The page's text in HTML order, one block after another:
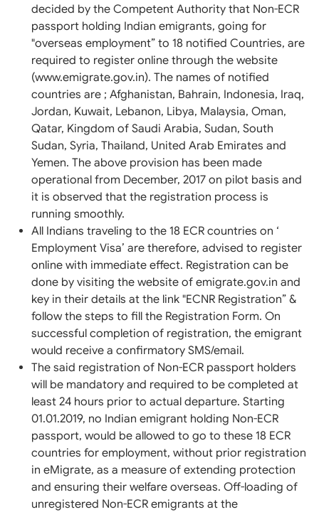
decided by the Competent Authority that Non-ECR
passport holding Indian emigrants, going for
"overseas employment” to 18 notified Countries, are
required to register online through the website
(www.emigrate.gov.in). The names of notified
countries are ; Afghanistan, Bahrain, Indonesia, Iraq,
Jordan, Kuwait, Lebanon, Libya, Malaysia, Oman,
Qatar, Kingdom of Saudi Arabia, Sudan, South
Sudan, Syria, Thailand, United Arab Emirates and
Yemen. The above provision has been made
operational from December, 2017 on pilot basis and
it is observed that the registration process is
running smoothly.
All Indians traveling to the 18 ECR countries on ‘
Employment Visa’ are therefore, advised to register
online with immediate effect. Registration can be
done by visiting the website of emigrate.gov.in and
key in their details at the link "ECNR Registration” &
follow the steps to fill the Registration Form. On
successful completion of registration, the emigrant
would receive a confirmatory SMS/email.
The said registration of Non-ECR passport holders
will be mandatory and required to be completed at
least 24 hours prior to actual departure. Starting
01.01.2019, no Indian emigrant holding Non-ECR
passport, would be allowed to go to these 18 ECR
countries for employment, without prior registration
in eMigrate, as a measure of extending protection
and ensuring their welfare overseas. Off-loading of
unregistered Non-ECR emigrants at the